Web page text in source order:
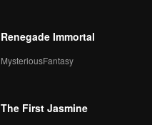
Renegade Immortal
MysteriousFantasy
The First Jasmine